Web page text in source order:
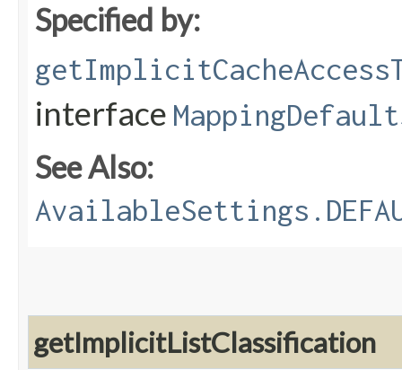
Specified by:
interface
See Also:
getImplicitListClassification